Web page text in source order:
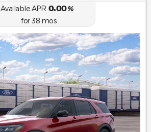
Available APR 0.00%
for38 mos